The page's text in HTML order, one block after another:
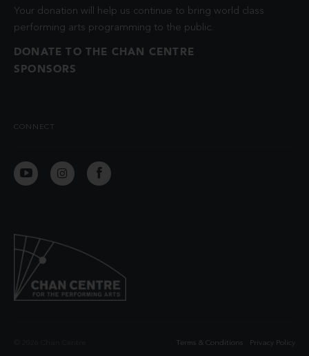
Your donation will help us continue to bring world class
performing arts programming to the public.
DONATE TO THE CHAN CENTRE
SPONSORS
CONNECT
Terms & Conditions Privacy Policy